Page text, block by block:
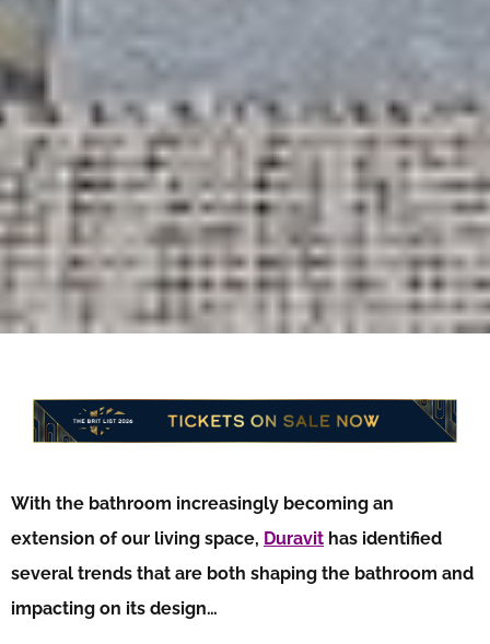
With the bathroom increasingly becoming an
extension of our living space, Duravit has identified
several trends that are both shaping the bathroom and
impacting on its design…